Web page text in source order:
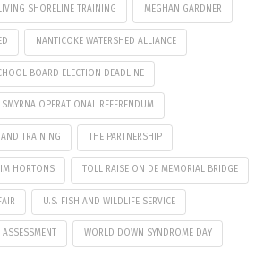
LIVING SHORELINE TRAINING MEGHAN GARDNER
NANTICOKE WATERSHED ALLIANCE
BOARD ELECTION DEADLINE
SMYRNA OPERATIONAL REFERENDUM
TRAINING THE PARTNERSHIP
HORTONS TOLL RAISE ON DE MEMORIAL BRIDGE
U.S. FISH AND WILDLIFE SERVICE
WORLD DOWN SYNDROME DAY